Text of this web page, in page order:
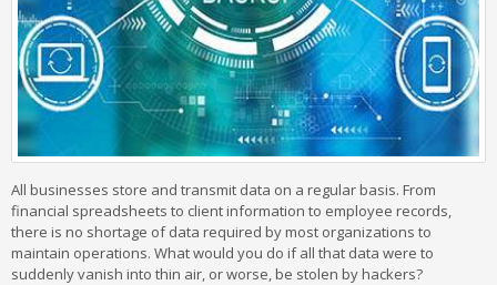
All businesses store and transmit data on a regular basis. From
financial spreadsheets to client information to employee records,
there is no shortage of data required by most organizations to
maintain operations. What would you do if all that data were to
suddenly vanish into thin air, or worse, be stolen by hackers?